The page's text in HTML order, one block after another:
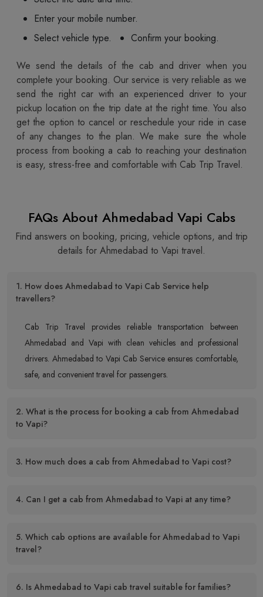
Enter your mobile number.
Select vehicle type.
Confirm your booking.
We send the details of the cab and driver when you
complete your booking. Our service is very reliable as we
send the right car with an experienced driver to your
pickup location on the trip date at the right time. You also
get the option to cancel or reschedule your ride in case
of any changes to the plan. We make sure the whole
process from booking a cab to reaching your destination
is easy, stress-free and comfortable with Cab Trip Travel.
FAQs About Ahmedabad Vapi Cabs
Find answers on booking, pricing, vehicle options, and trip
details for Ahmedabad to Vapi travel.
1. How does Ahmedabad to Vapi Cab Service help
travellers?
Cab Trip Travel provides reliable transportation between
Ahmedabad and Vapi with clean vehicles and professional
drivers. Ahmedabad to Vapi Cab Service ensures comfortable,
safe, and convenient travel for passengers.
2. What is the process for booking a cab from Ahmedabad
to Vapi?
3. How much does a cab from Ahmedabad to Vapi cost?
4. Can I get a cab from Ahmedabad to Vapi at any time?
5. Which cab options are available for Ahmedabad to Vapi
travel?
6. Is Ahmedabad to Vapi cab travel suitable for families?